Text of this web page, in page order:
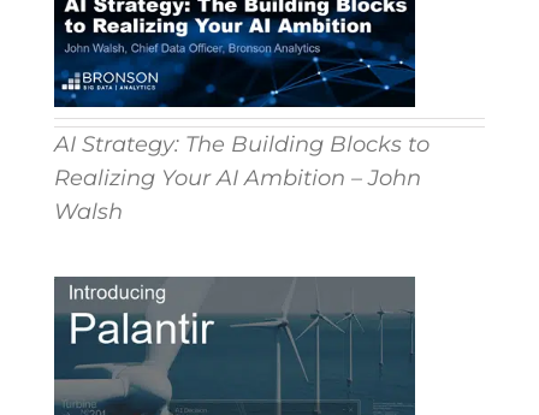
AI Strategy: The Building Blocks to
Realizing Your AI Ambition – John
Walsh